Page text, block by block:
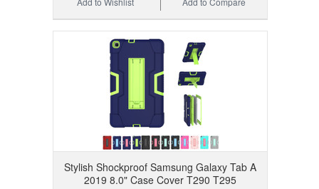
Stylish Shockproof Samsung Galaxy Tab A
2019 8.0" Case Cover T290 T295